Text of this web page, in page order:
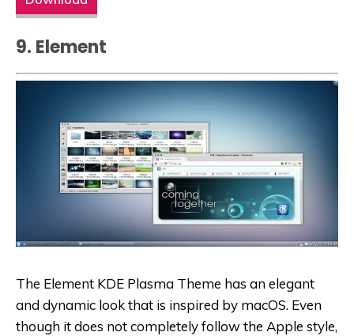
9. Element
The Element KDE Plasma Theme has an elegant
and dynamic look that is inspired by macOS. Even
though it does not completely follow the Apple style,